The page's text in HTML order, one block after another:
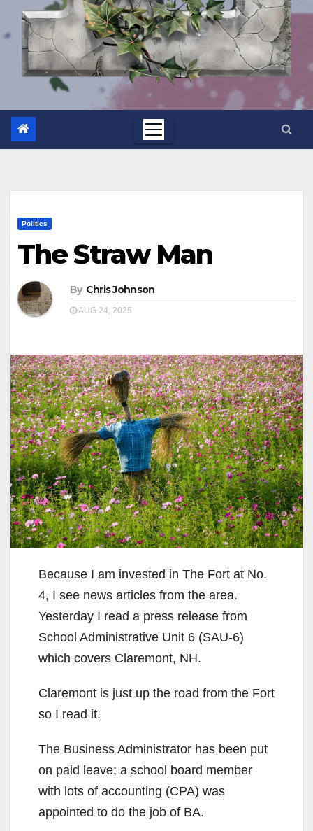
Politics
The Straw Man
By Chris Johnson
AUG 24, 2025
Because I am invested in The Fort at No.
4, I see news articles from the area.
Yesterday I read a press release from
School Administrative Unit 6 (SAU-6)
which covers Claremont, NH.
Claremont is just up the road from the Fort
so I read it.
The Business Administrator has been put
on paid leave; a school board member
with lots of accounting (CPA) was
appointed to do the job of BA.